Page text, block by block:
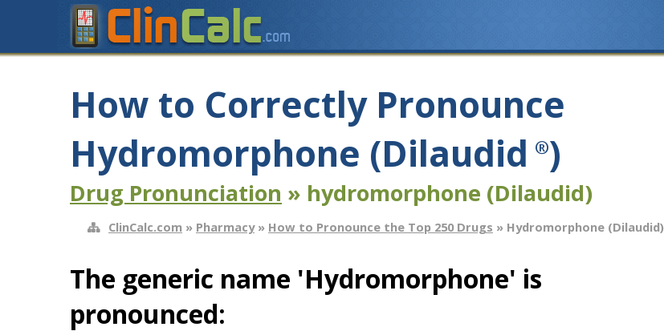
How to Correctly Pronounce
Hydromorphone (Dilaudid ®)
Drug Pronunciation » hydromorphone (Dilaudid)
ClinCalc.com » Pharmacy» How to Pronounce the Top 250 Drugs » Hydromorphone (Dilaudid)
The generic name 'Hydromorphone' is
pronounced: